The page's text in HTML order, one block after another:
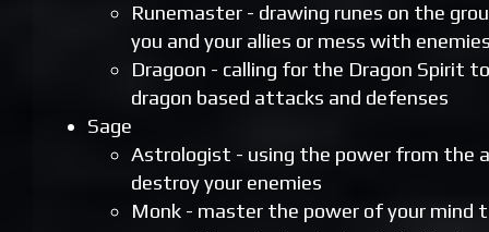
Runemaster - drawing runes on the
you and your allies or mess with
Dragoon - calling for the Dragon Spirit
dragon based attacks and defenses
Sage
Astrologist - using the power from the
destroy your enemies
Monk - master the power of your mind